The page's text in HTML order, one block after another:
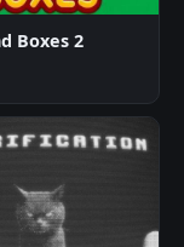
Boxes 2